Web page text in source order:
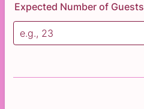
Expected Number of Guests